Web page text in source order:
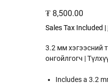
₮ 8,500.00
Sales Tax Included |
3.2 мм хэгээсний
онгойлгогч |
Includes a 3.2